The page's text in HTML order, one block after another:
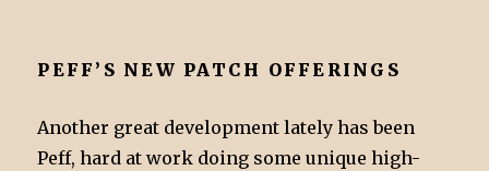
PEFF’S NEW PATCH OFFERINGS
Another great development lately has been
Peff, hard at work doing some unique high-